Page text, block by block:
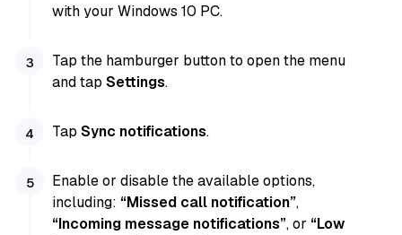
with your Windows 10 PC.
Tap the hamburger button to open the menu
and tapSettings.
TapSync notifications.
Enable or disable the available options,
including: “Missed call notification”,
“Incoming message notifications”, or “Low